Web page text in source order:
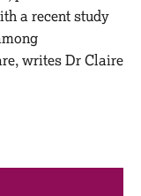
a recent study
writes Dr Claire